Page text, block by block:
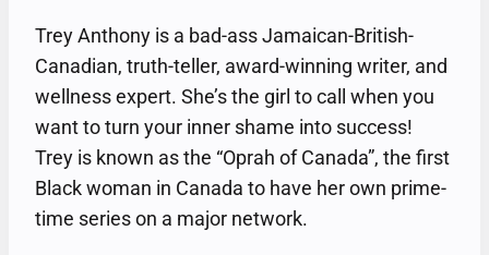
Trey Anthony is a bad-ass Jamaican-British-
Canadian, truth-teller, award-winning writer, and
wellness expert. She’s the girl to call when you
want to turn your inner shame into success!
Trey is known as the “Oprah of Canada”, the first
Black woman in Canada to have her own prime-
time series on a major network.